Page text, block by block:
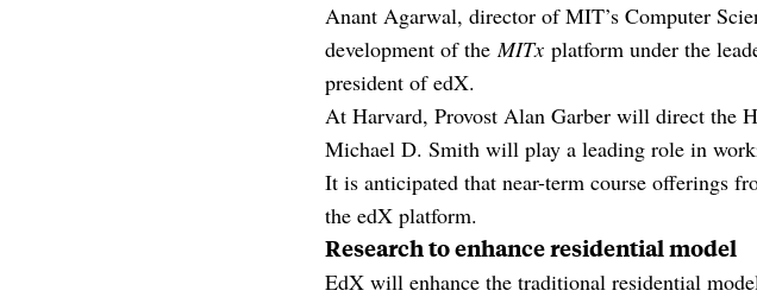
Anant Agarwal, director of MIT’s Computer
development of theMITx platform under the
president of edX.
At Harvard, Provost Alan Garber will direct the
Michael D. Smith will play a leading role in
It is anticipated that near-term course offerings
the edX platform.
Research to enhance residential model
EdX will enhance the traditional residential